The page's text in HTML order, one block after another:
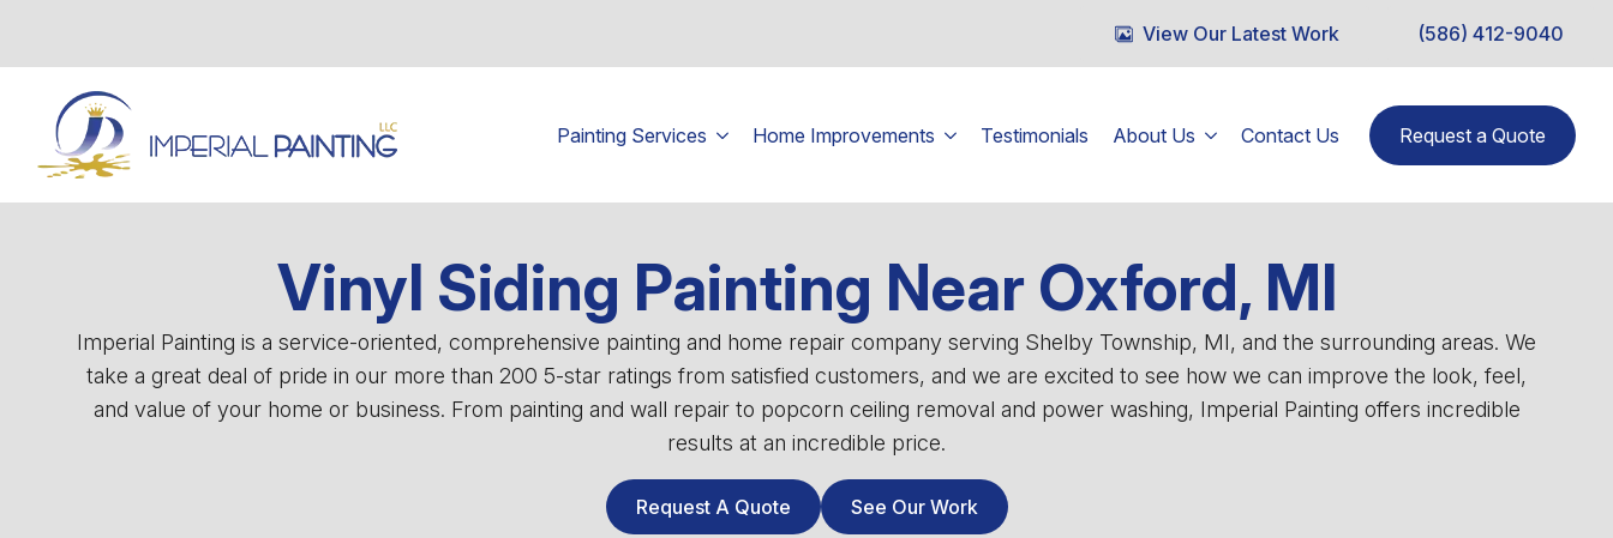
View Our Latest Work (586) 412-9040
Painting Services Home Improvements Testimonials About Us Contact Us Request a Quote
Vinyl Siding Painting Near Oxford, MI
Imperial Painting is a service-oriented, comprehensive painting and home repair company serving Shelby Township, MI, and the surrounding areas. We
take a great deal of pride in our more than 200 5-star ratings from satisfied customers, and we are excited to see how we can improve the look, feel,
and value of your home or business. From painting and wall repair to popcorn ceiling removal and power washing, Imperial Painting offers incredible
results at an incredible price.
Request A Quote See Our Work